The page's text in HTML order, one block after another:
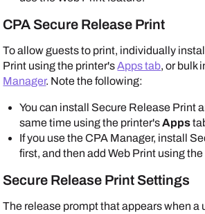
CPA Secure Release Print
To allow guests to print, individually
Print using the printer'sApps tab, or bulk
Manager. Note the following:
You can install Secure Release Print
same time using the printer'sApps
If you use the CPA Manager, install
first, and then add Web Print using the
Secure Release Print Settings
The release prompt that appears when a